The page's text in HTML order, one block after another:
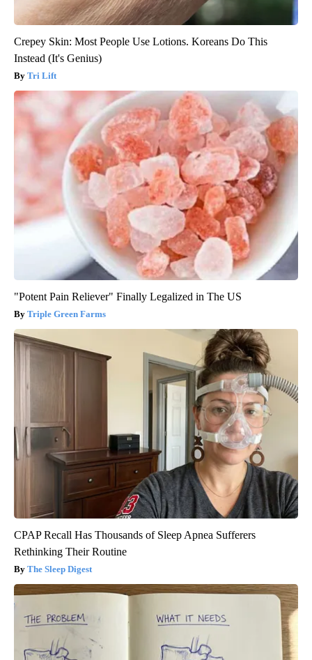
Crepey Skin: Most People Use Lotions. Koreans Do This
Instead (It's Genius)
Tri Lift
"Potent Pain Reliever" Finally Legalized in The US
Triple Green Farms
CPAP Recall Has Thousands of Sleep Apnea Sufferers
Rethinking Their Routine
The Sleep Digest